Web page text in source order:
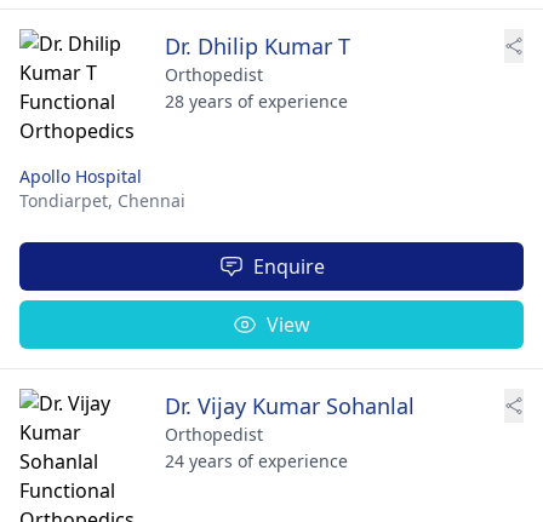
Dr. Dhilip Kumar T
Orthopedist
28 years of experience
Apollo Hospital
Tondiarpet, Chennai
Enquire
View
Dr. Vijay Kumar Sohanlal
Orthopedist
24 years of experience